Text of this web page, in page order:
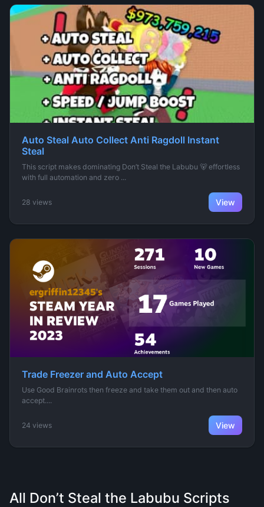
Auto Steal Auto Collect Anti Ragdoll Instant
Steal
This script makes dominating Don’t Steal the Labubu 🐻 effortless
with full automation and zero ...
28 views View
Trade Freezer and Auto Accept
Use Good Brainrots then freeze and take them out and then auto
accept....
24 views View
All Don’t Steal the Labubu Scripts